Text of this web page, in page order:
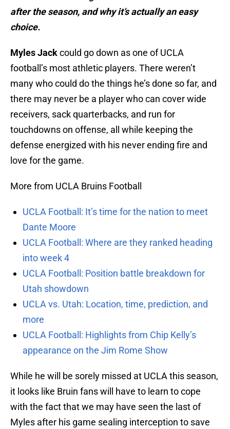
after the season, and why it’s actually an easy
choice.
Myles Jackcould go down as one of UCLA
football’s most athletic players. There weren’t
many who could do the things he’s done so far, and
there may never be a player who can cover wide
receivers, sack quarterbacks, and run for
touchdowns on offense, all while keeping the
defense energized with his never ending fire and
love for the game.
More from UCLA Bruins Football
UCLA Football: It’s time for the nation to meet
Dante Moore
UCLA Football: Where are they ranked heading
into week 4
UCLA Football: Position battle breakdown for
Utah showdown
UCLA vs. Utah: Location, time, prediction, and
more
UCLA Football: Highlights from Chip Kelly’s
appearance on the Jim Rome Show
While he will be sorely missed at UCLA this season,
it looks like Bruin fans will have to learn to cope
with the fact that we may have seen the last of
Myles after his game sealing interception to save